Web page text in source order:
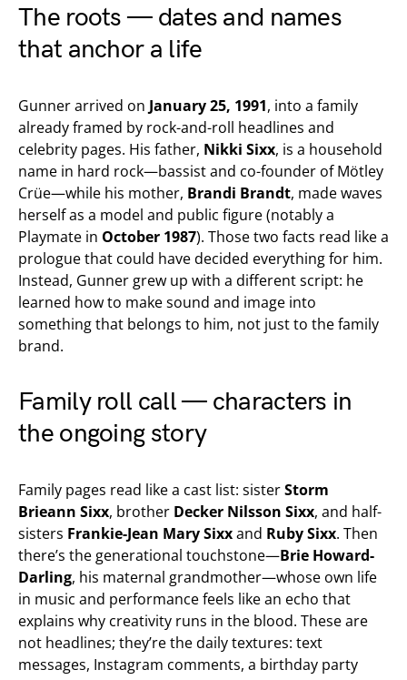
The roots — dates and names
that anchor a life
Gunner arrived on January 25, 1991, into a family
already framed by rock-and-roll headlines and
celebrity pages. His father, Nikki Sixx, is a household
name in hard rock—bassist and co-founder of Mötley
Crüe—while his mother, Brandi Brandt, made waves
herself as a model and public figure (notably a
Playmate in October 1987). Those two facts read like a
prologue that could have decided everything for him.
Instead, Gunner grew up with a different script: he
learned how to make sound and image into
something that belongs to him, not just to the family
brand.
Family roll call — characters in
the ongoing story
Family pages read like a cast list: sisterStorm
Brieann Sixx, brother Decker Nilsson Sixx, and half-
sisters Frankie-Jean Mary Sixxand Ruby Sixx. Then
there’s the generational touchstone—Brie Howard-
Darling, his maternal grandmother—whose own life
in music and performance feels like an echo that
explains why creativity runs in the blood. These are
not headlines; they’re the daily textures: text
messages, Instagram comments, a birthday party